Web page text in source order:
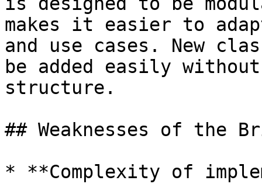
makes it easier to
and use cases. New
be added easily
structure.
## Weaknesses of the
* **Complexity of